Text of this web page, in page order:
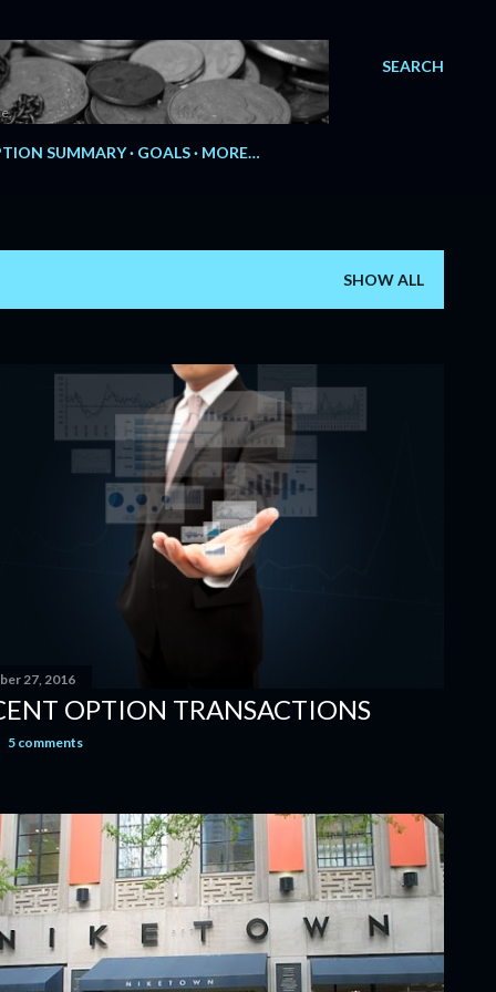
SEARCH
SUMMARY GOALS MORE…
SHOW ALL
27, 2016
OPTION TRANSACTIONS
5 comments